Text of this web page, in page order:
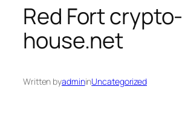
Red Fort crypto-
house.net
Written byadmininUncategorized